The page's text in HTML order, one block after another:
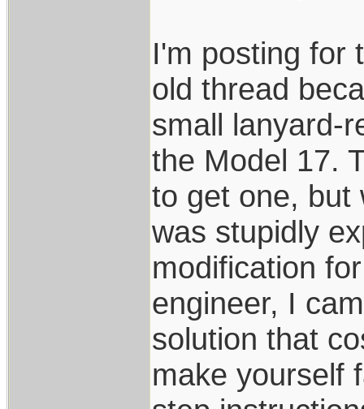
I'm posting for
old thread
small lanyard-
the Model 17.
to get one, but
was stupidly
modification
engineer, I
solution that
make yourself